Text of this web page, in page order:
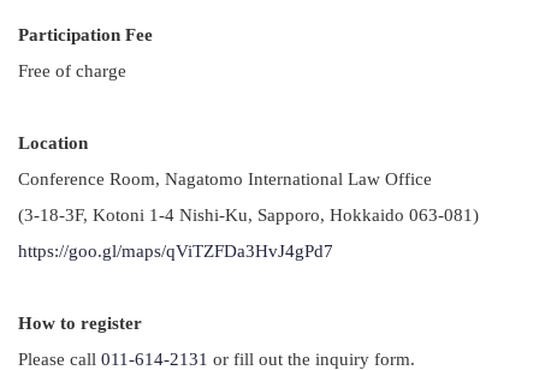
Participation Fee
Free of charge
Location
Conference Room, Nagatomo International Law Office
(3-18-3F, Kotoni 1-4 Nishi-Ku, Sapporo, Hokkaido 063-081)
https://goo.gl/maps/qViTZFDa3HvJ4gPd7
How to register
Please call 011-614-2131 or fill out the inquiry form.